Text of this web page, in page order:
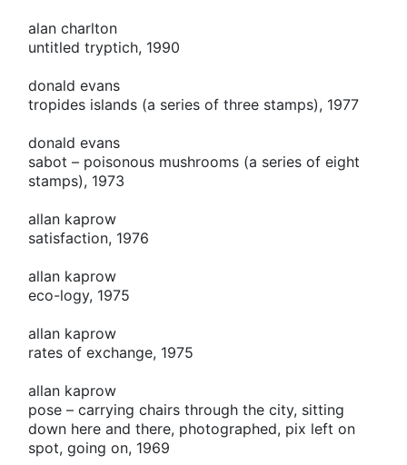
alan charlton
untitled tryptich, 1990
donald evans
tropides islands (a series of three stamps), 1977
donald evans
sabot – poisonous mushrooms (a series of eight
stamps), 1973
allan kaprow
satisfaction, 1976
allan kaprow
eco-logy, 1975
allan kaprow
rates of exchange, 1975
allan kaprow
pose – carrying chairs through the city, sitting
down here and there, photographed, pix left on
spot, going on, 1969